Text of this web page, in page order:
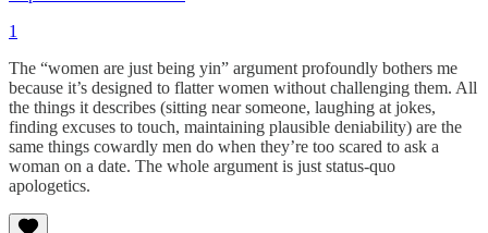
1
The “women are just being yin” argument profoundly bothers me
because it’s designed to flatter women without challenging them. All
the things it describes (sitting near someone, laughing at jokes,
finding excuses to touch, maintaining plausible deniability) are the
same things cowardly men do when they’re too scared to ask a
woman on a date. The whole argument is just status-quo
apologetics.